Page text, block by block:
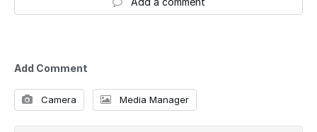
Add Comment
Camera Media Manager